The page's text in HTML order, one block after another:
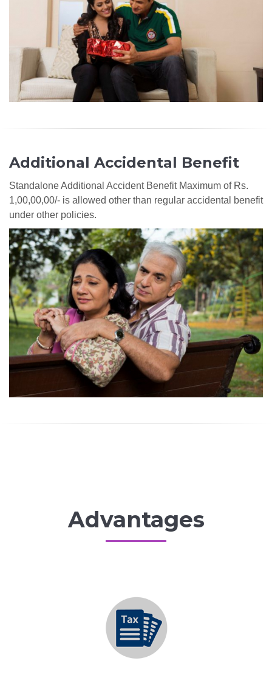
Additional Accidental Benefit
Standalone Additional Accident Benefit Maximum of Rs.
1,00,00,00/- is allowed other than regular accidental benefit
under other policies.
Advantages